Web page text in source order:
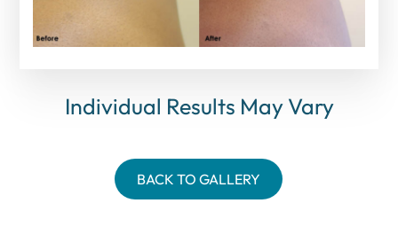
Individual Results May Vary
BACK TO GALLERY